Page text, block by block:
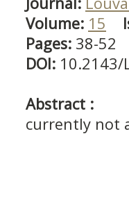
Volume: 15
Pages: 38-52
DOI: 10.2143/
Abstract :
currently not